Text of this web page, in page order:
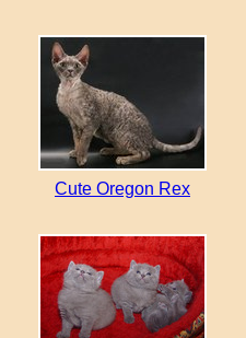
Cute Oregon Rex